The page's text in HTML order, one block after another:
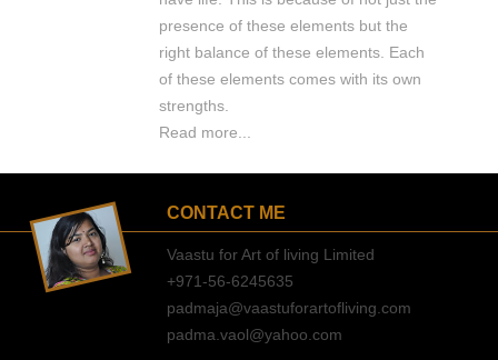
presence of these elements but the
right balance of these elements. Each
of these elements comes with its own
strengths.
Read more...
CONTACT ME
Vaastu for Art of living Limited
+971-56-6245635
padmaja@vaastuforartofliving.com
padma.vaol@yahoo.com